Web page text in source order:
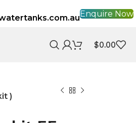
Enquire Now
$0.00
)